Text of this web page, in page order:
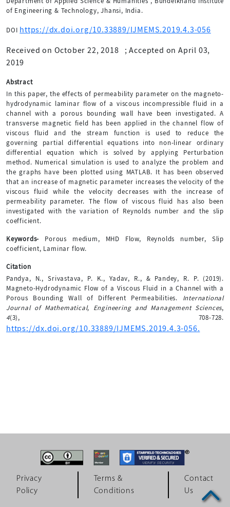
of Engineering & Technology, Jhansi, India.
DOI https://dx.doi.org/10.33889/IJMEMS.2019.4.3-056
Received on October 22, 2018 ;Accepted on April 03,
2019
Abstract
In this paper, the effects of permeability parameter on the magneto-
hydrodynamic laminar flow of a viscous incompressible fluid in a
channel with a porous bounding wall have been investigated. A
transverse magnetic field has been applied in the channel flow of
viscous fluid and the stream function is used to reduce the
governing partial differential equations into non-linear ordinary
differential equation which is solved by applying Perturbation
method. Numerical simulation is used to analyze the problem and
the graphs have been plotted using MATLAB. It has been observed
that an increase of magnetic parameter increases the velocity of the
viscous fluid while the velocity decreases with the increase of
permeability parameter. The flow of viscous fluid has also been
investigated with the variation of Reynolds number and the slip
coefficient.
Keywords- Porous medium, MHD Flow, Reynolds number, Slip
coefficient, Laminar flow.
Citation
Pandya, N., Srivastava, P. K., Yadav, R., & Pandey, R. P. (2019).
Magneto-Hydrodynamic Flow of a Viscous Fluid in a Channel with a
Porous Bounding Wall of Different Permeabilities. International
Journal of Mathematical, Engineering and Management Sciences,
4(3), 708-728.
https://dx.doi.org/10.33889/IJMEMS.2019.4.3-056.
Privacy
Policy
Terms &
Conditions
Contact
Us